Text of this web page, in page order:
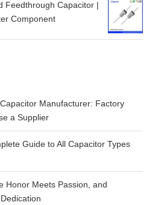
Feedthrough Capacitor |
Component
Manufacturer: Factory
a Supplier
Guide to All Capacitor Types
Honor Meets Passion, and